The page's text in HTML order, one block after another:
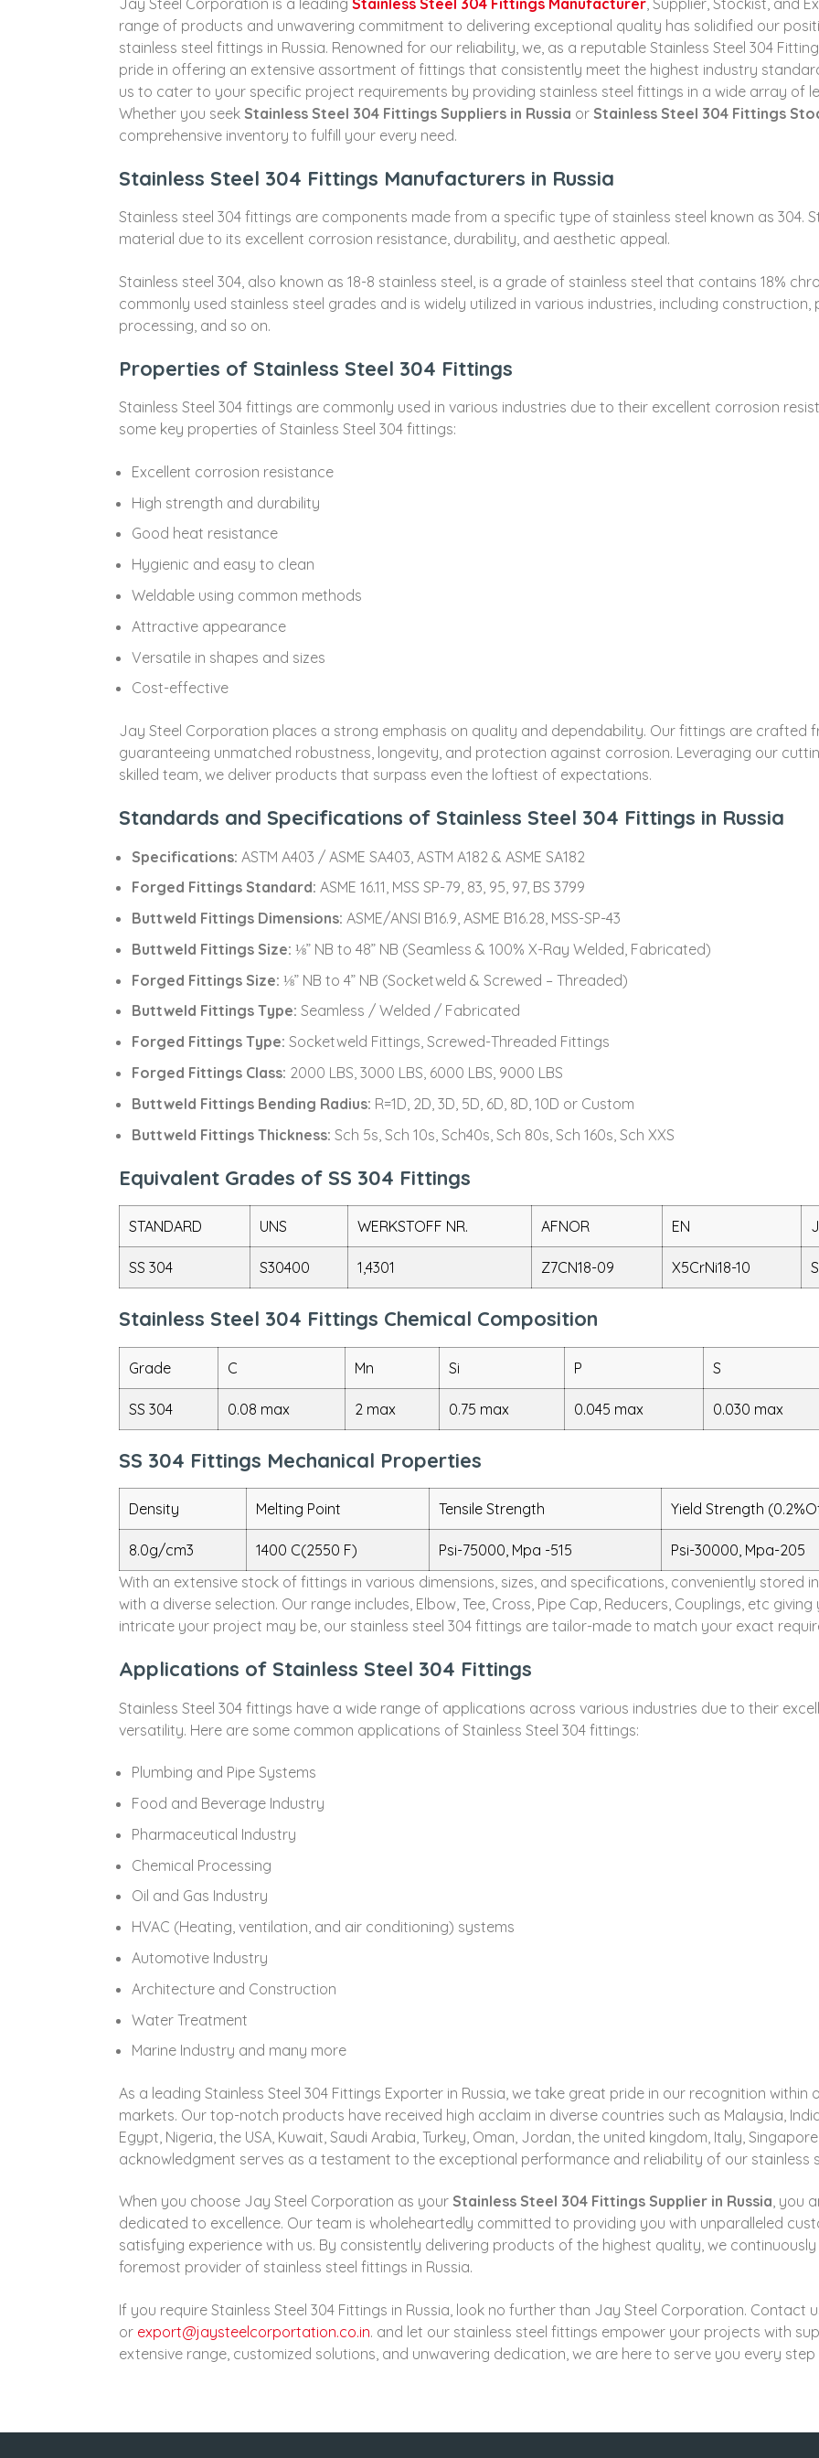
range of products and unwavering commitment to delivering exceptional quality has solidified our
stainless steel fittings in Russia. Renowned for our reliability, we, as a reputable Stainless Steel 304
pride in offering an extensive assortment of fittings that consistently meet the highest industry
us to cater to your specific project requirements by providing stainless steel fittings in a wide array of
Whether you seek Stainless Steel 304 Fittings Suppliers in Russia or Stainless Steel 304 Fittings
comprehensive inventory to fulfill your every need.
Stainless Steel 304 Fittings Manufacturers in Russia
Stainless steel 304 fittings are components made from a specific type of stainless steel known as 304.
material due to its excellent corrosion resistance, durability, and aesthetic appeal.
Stainless steel 304, also known as 18-8 stainless steel, is a grade of stainless steel that contains 18%
commonly used stainless steel grades and is widely utilized in various industries, including
processing, and so on.
Properties of Stainless Steel 304 Fittings
Stainless Steel 304 fittings are commonly used in various industries due to their excellent corrosion
some key properties of Stainless Steel 304 fittings:
Excellent corrosion resistance
High strength and durability
Good heat resistance
Hygienic and easy to clean
Weldable using common methods
Attractive appearance
Versatile in shapes and sizes
Cost-effective
Jay Steel Corporation places a strong emphasis on quality and dependability. Our fittings are crafted
guaranteeing unmatched robustness, longevity, and protection against corrosion. Leveraging our
skilled team, we deliver products that surpass even the loftiest of expectations.
Standards and Specifications of Stainless Steel 304 Fittings in Russia
Specifications:ASTM A403 / ASME SA403, ASTM A182 & ASME SA182
Forged Fittings Standard:ASME 16.11, MSS SP-79, 83, 95, 97, BS 3799
Buttweld Fittings Dimensions: ASME/ANSI B16.9, ASME B16.28, MSS-SP-43
Buttweld Fittings Size:⅛” NB to 48” NB (Seamless & 100% X-Ray Welded, Fabricated)
Forged Fittings Size:⅛” NB to 4” NB (Socketweld & Screwed – Threaded)
Buttweld Fittings Type:Seamless / Welded / Fabricated
Forged Fittings Type:Socketweld Fittings, Screwed-Threaded Fittings
Forged Fittings Class: 2000 LBS, 3000 LBS, 6000 LBS, 9000 LBS
Buttweld Fittings Bending Radius: R=1D, 2D, 3D, 5D, 6D, 8D, 10D or Custom
Buttweld Fittings Thickness:Sch 5s, Sch 10s, Sch40s, Sch 80s, Sch 160s, Sch XXS
Equivalent Grades of SS 304 Fittings
STANDARD UNS WERKSTOFF NR. AFNOR EN
SS 304 S30400 1,4301 Z7CN18-09 X5CrNi18-10
Stainless Steel 304 Fittings Chemical Composition
Grade C Mn Si P S
SS 304 0.08 max 2 max 0.75 max 0.045 max 0.030 max
SS 304 Fittings Mechanical Properties
Density Melting Point Tensile Strength Yield Strength
8.0g/cm3 1400 C(2550 F) Psi-75000, Mpa -515 Psi-30000, Mpa-205
With an extensive stock of fittings in various dimensions, sizes, and specifications, conveniently stored
with a diverse selection. Our range includes, Elbow, Tee, Cross, Pipe Cap, Reducers, Couplings, etc
intricate your project may be, our stainless steel 304 fittings are tailor-made to match your exact
Applications of Stainless Steel 304 Fittings
Stainless Steel 304 fittings have a wide range of applications across various industries due to their
versatility. Here are some common applications of Stainless Steel 304 fittings:
Plumbing and Pipe Systems
Food and Beverage Industry
Pharmaceutical Industry
Chemical Processing
Oil and Gas Industry
HVAC (Heating, ventilation, and air conditioning) systems
Automotive Industry
Architecture and Construction
Water Treatment
Marine Industry and many more
As a leading Stainless Steel 304 Fittings Exporter in Russia, we take great pride in our recognition
markets. Our top-notch products have received high acclaim in diverse countries such as Malaysia,
Egypt, Nigeria, the USA, Kuwait, Saudi Arabia, Turkey, Oman, Jordan, the united kingdom, Italy,
acknowledgment serves as a testament to the exceptional performance and reliability of our stainless
When you choose Jay Steel Corporation as your Stainless Steel 304 Fittings Supplier in Russia, you
dedicated to excellence. Our team is wholeheartedly committed to providing you with unparalleled
satisfying experience with us. By consistently delivering products of the highest quality, we
foremost provider of stainless steel fittings in Russia.
If you require Stainless Steel 304 Fittings in Russia, look no further than Jay Steel Corporation. Contact
or export@jaysteelcorportation.co.in. and let our stainless steel fittings empower your projects with
extensive range, customized solutions, and unwavering dedication, we are here to serve you every